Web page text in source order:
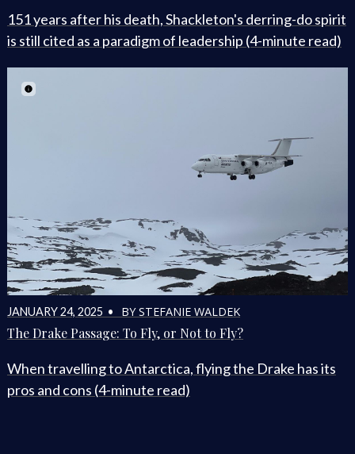
151 years after his death, Shackleton's derring-do spirit
is still cited as a paradigm of leadership (4-minute read)
JANUARY 24, 2025 • BY STEFANIE WALDEK
The Drake Passage: To Fly, or Not to Fly?
When travelling to Antarctica, flying the Drake has its
pros and cons (4-minute read)